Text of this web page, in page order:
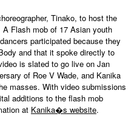
Tinako, to host the
Flash mob of 17 Asian youth
participated because they
and that it spoke directly to
is slated to go live on Jan
of Roe V Wade, and Kanika
masses. With video submissions
additions to the flash mob
at Kanika�s website.